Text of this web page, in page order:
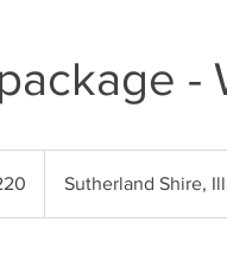
-
Sutherland Shire,